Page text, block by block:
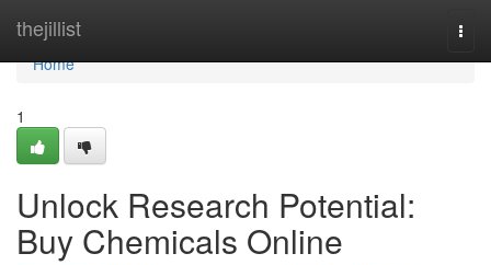
thejillist
Home
Home
1
Unlock Research Potential:
Buy Chemicals Online